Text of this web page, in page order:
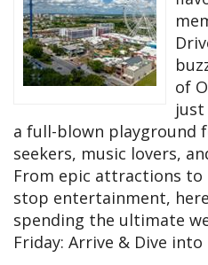
of
a full-blown playground
seekers, music lovers,
From epic attractions to
stop entertainment,
spending the ultimate
Friday: Arrive & Dive into